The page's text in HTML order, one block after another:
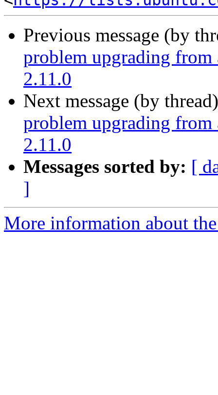
Previous message (by
problem upgrading from
2.11.0
Next message (by
problem upgrading from
2.11.0
Messages sorted by: [
]
More information about